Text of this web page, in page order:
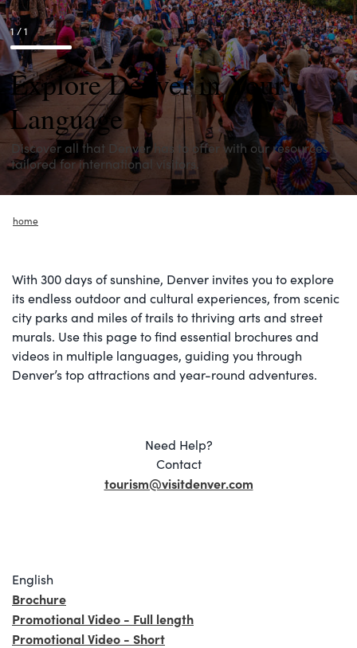
1 / 1
Explore Denver in Your
Language
Discover all that Denver has to offer with our resources
tailored for international visitors.
home
With 300 days of sunshine, Denver invites you to explore
its endless outdoor and cultural experiences, from scenic
city parks and miles of trails to thriving arts and street
murals. Use this page to find essential brochures and
videos in multiple languages, guiding you through
Denver’s top attractions and year-round adventures.
Need Help?
Contact
tourism@visitdenver.com
English
Brochure
Promotional Video - Full length
Promotional Video - Short